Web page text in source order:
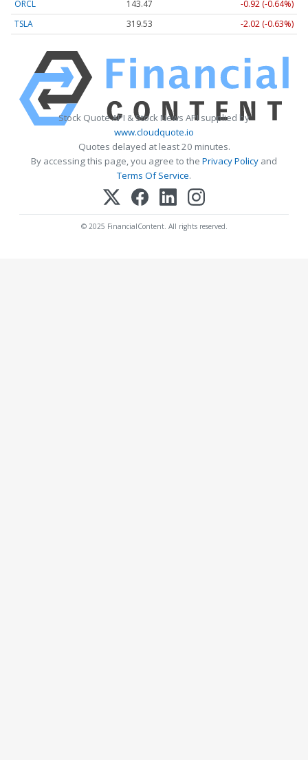
ORCL 143.47
-0.92 (-0.64%)
TSLA
319.53 -2.02 (-0.63%)
Stock Quote API & Stock News API supplied by
www.cloudquote.io
Quotes delayed at least 20 minutes.
By accessing this page, you agree to the Privacy Policy and
Terms Of Service.
© 2025 FinancialContent. All rights reserved.